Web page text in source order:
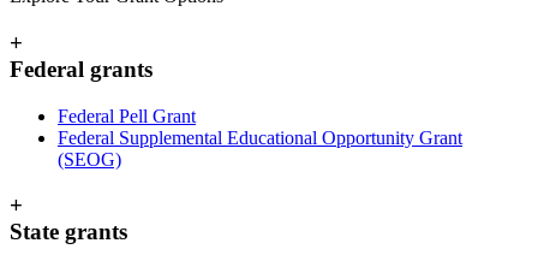
+
Federal grants
Federal Pell Grant
Federal Supplemental Educational Opportunity Grant
(SEOG)
+
State grants